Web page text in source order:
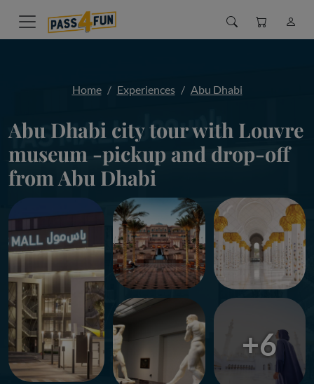
Home Experiences Abu Dhabi
Abu Dhabi city tour with Louvre
museum -pickup and drop-off
from Abu Dhabi
+6